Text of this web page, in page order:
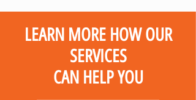
LEARN MORE HOW OUR
SERVICES
CAN HELP YOU